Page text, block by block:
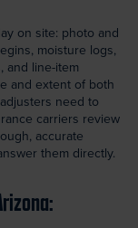
on site: photo and
moisture logs,
and line-item
and extent of both
need to
carriers review
accurate
them directly.